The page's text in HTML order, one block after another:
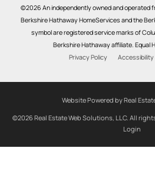
©2026 An independently owned and operated
Berkshire Hathaway HomeServices and the
symbol are registered service marks of
Berkshire Hathaway affiliate. Equal
Privacy Policy
Accessibility
Website Powered by Real
©2026 Real Estate Web Solutions, LLC. All
Login